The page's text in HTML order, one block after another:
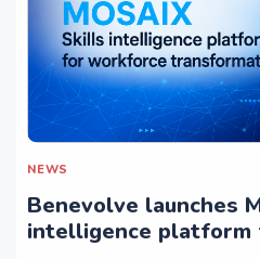
NEWS
Benevolve launches
intelligence